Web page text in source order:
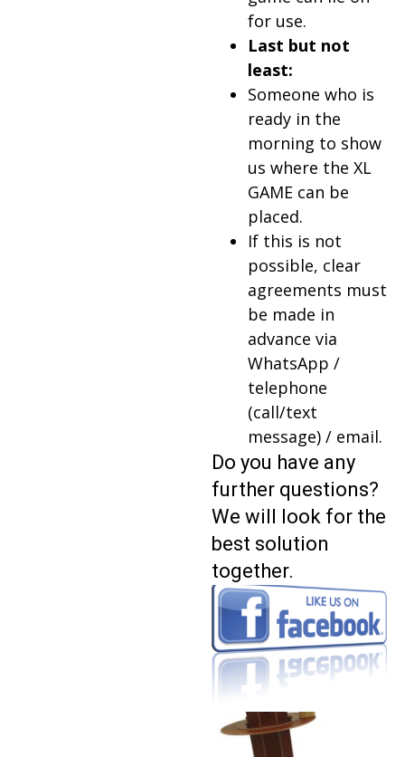
for use.
Last but not
least:
Someone who is
ready in the
morning to show
us where the XL
GAME can be
placed.
If this is not
possible, clear
agreements must
be made in
advance via
WhatsApp /
telephone
(call/text
message) / email.
Do you have any
further questions?
We will look for the
best solution
together.